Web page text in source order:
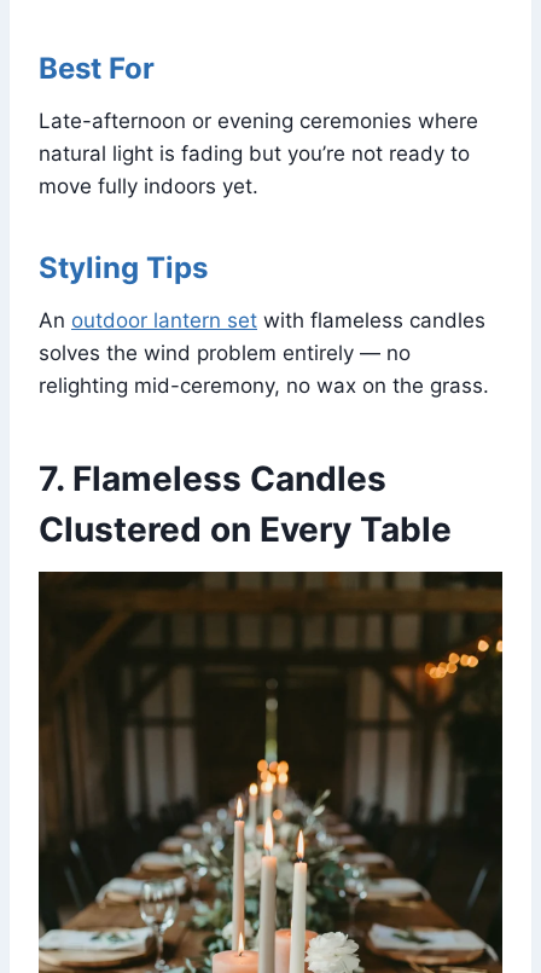
Best For
Late-afternoon or evening ceremonies where
natural light is fading but you’re not ready to
move fully indoors yet.
Styling Tips
An outdoor lantern set with flameless candles
solves the wind problem entirely — no
relighting mid-ceremony, no wax on the grass.
7. Flameless Candles
Clustered on Every Table